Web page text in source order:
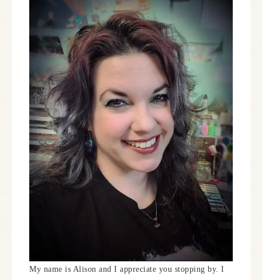
My name is Alison and I appreciate you stopping by. I